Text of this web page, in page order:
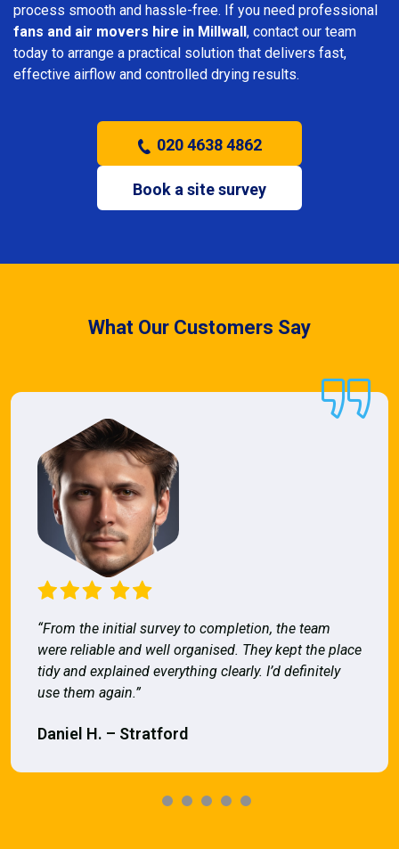
process smooth and hassle-free. If you need professional
fans and air movers hire in Millwall, contact our team
today to arrange a practical solution that delivers fast,
effective airflow and controlled drying results.
020 4638 4862
Book a site survey
What Our Customers Say
“From the initial survey to completion, the team
were reliable and well organised. They kept the place
tidy and explained everything clearly. I’d definitely
use them again.”
Daniel H. – Stratford